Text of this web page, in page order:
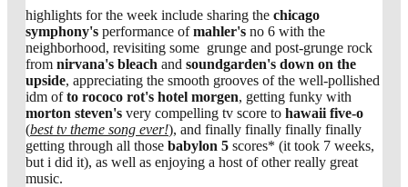
highlights for the week include sharing the chicago
symphony's performance ofmahler's no 6 with the
neighborhood, revisiting some grunge and post-grunge rock
from nirvana's bleach and soundgarden's down on the
upside, appreciating the smooth grooves of the well-pollished
idm ofto rococo rot's hotel morgen, getting funky with
morton steven's very compelling tv score to hawaii five-o
(best tv theme song ever!), and finally finally finally finally
getting through all those babylon 5 scores* (it took 7 weeks,
but i did it), as well as enjoying a host of other really great
music.